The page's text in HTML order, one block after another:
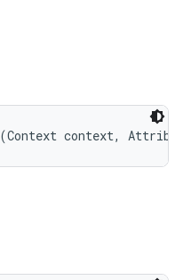
(Context context,